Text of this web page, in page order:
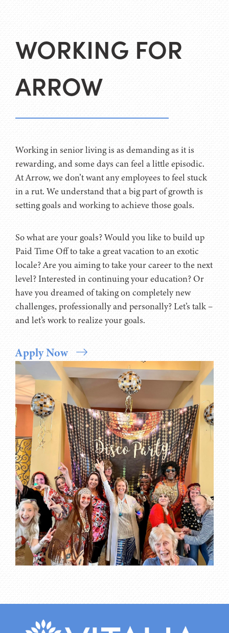
WORKING FOR
ARROW
Working in senior living is as demanding as it is
rewarding, and some days can feel a little episodic.
At Arrow, we don’t want any employees to feel stuck
setting goals and working to achieve those goals.
So what are your goals? Would you like to build up
Paid Time Off to take a great vacation to an exotic
locale? Are you aiming to take your career to the next
level? Interested in continuing your education? Or
have you dreamed of taking on completely new
and let’s work to realize your goals.
Apply Now